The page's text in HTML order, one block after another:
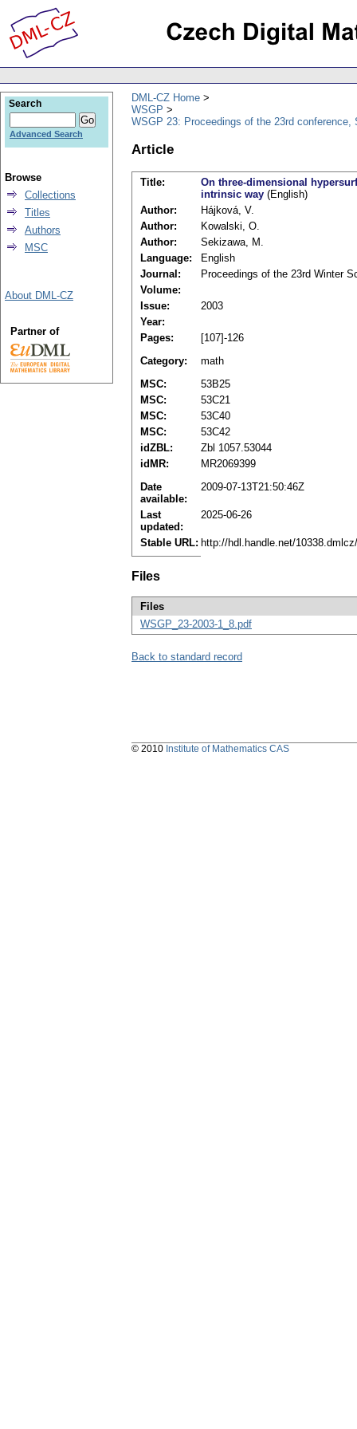
DML-CZ Home
WSGP
WSGP 23: Proceedings of the 23rd conference,
Article
Title:
On three-dimensional
intrinsic way (English)
Author:
Hájková, V.
Author:
Kowalski, O.
Author:
Sekizawa, M.
Language:
English
Journal:
Proceedings of the 23rd Winter
Volume:
Issue:
2003
Year:
Pages:
[107]-126
Category:
math
MSC:
53B25
MSC:
53C21
MSC:
53C40
MSC:
53C42
idZBL:
Zbl 1057.53044
idMR:
MR2069399
Date
available:
2009-07-13T21:50:46Z
Last
updated:
2025-06-26
Stable URL: http://hdl.handle.net/
Files
Files
WSGP_23-2003-1_8.pdf
Back to standard record
Search
Advanced Search
Browse
Collections
Titles
Authors
MSC
About DML-CZ
Partner of
© 2010 Institute of Mathematics CAS